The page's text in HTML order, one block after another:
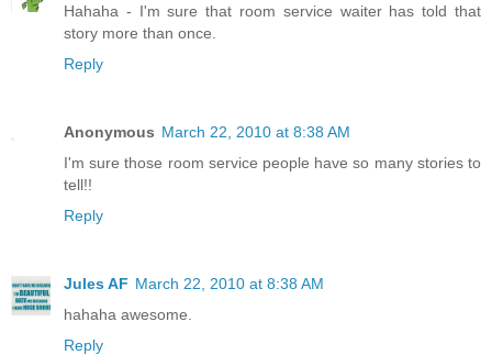
Hahaha - I'm sure that room service waiter has told that
story more than once.
Reply
Anonymous March 22, 2010 at 8:38 AM
I'm sure those room service people have so many stories to
tell!!
Reply
Jules AF March 22, 2010 at 8:38 AM
hahaha awesome.
Reply